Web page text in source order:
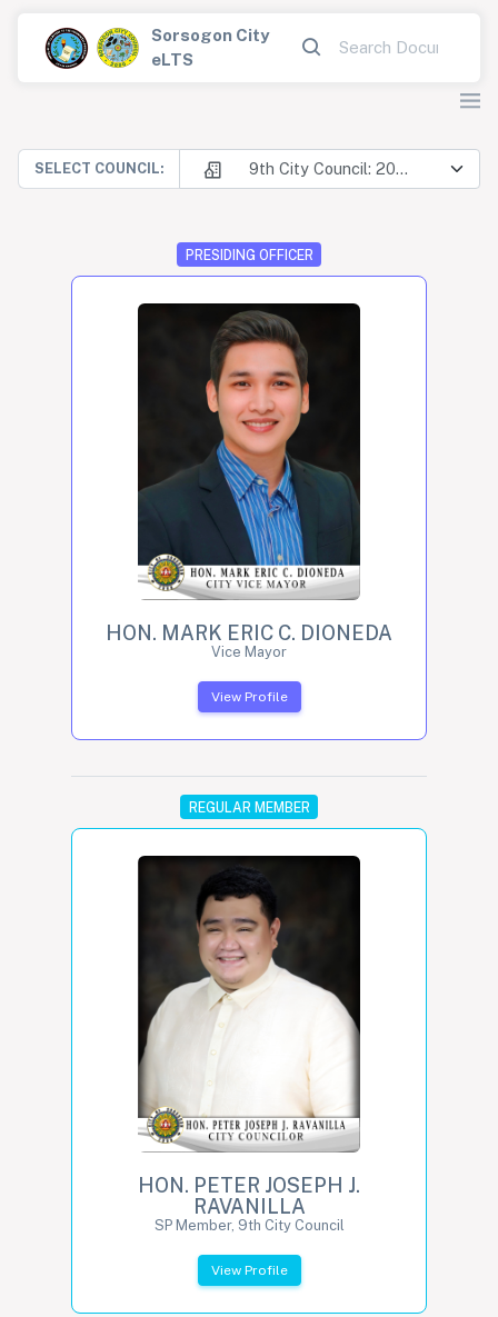
Sorsogon City
eLTS
SELECT COUNCIL: 9th City Council: 2025-2028
PRESIDING OFFICER
HON. MARK ERIC C. DIONEDA
Vice Mayor
View Profile
REGULAR MEMBER
HON. PETER JOSEPH J.
RAVANILLA
SP Member, 9th City Council
View Profile